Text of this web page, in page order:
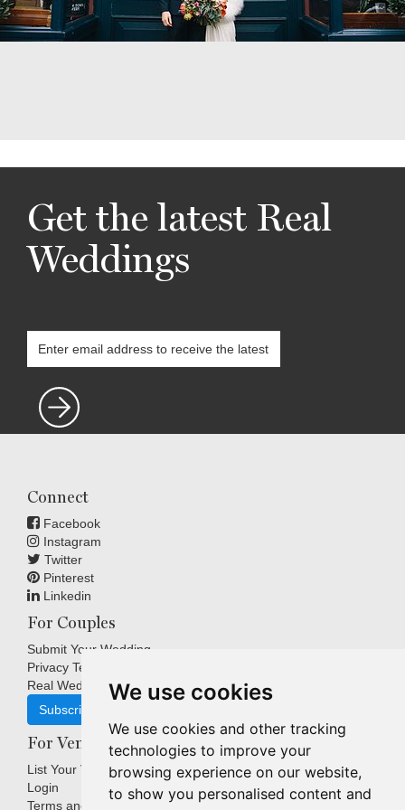
We use cookies
We use cookies and other tracking
technologies to improve your
browsing experience on our website,
to show you personalised content and
Get the latest Real
Weddings
Connect
Facebook
Instagram
Twitter
Pinterest
Linkedin
For Couples
Submit Your Wedding
Privacy Terms
Real Weddings Inspiration
Subscribe
For Venues
List Your Venue
Login
Terms and Conditions